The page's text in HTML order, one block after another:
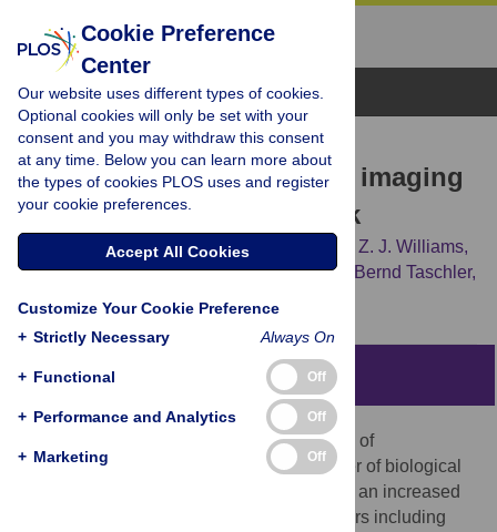
Browse Topics
RESEARCH ARTICLE
Telomere length and brain imaging
phenotypes in UK Biobank
Anya Topiwala, Thomas E. Nichols,
Logan Z. J. Williams,
Emma C. Robinson, Fidel Alfaro-Almagro,
Bernd Taschler,
Abstract
Telomeres form protective caps at the ends of
chromosomes, and their attrition is a marker of biological
aging. Short telomeres are associated with an increased
risk of neurological and psychiatric disorders including
Cookie Preference
Center
Our website uses different types of cookies.
Optional cookies will only be set with your
consent and you may withdraw this consent
at any time. Below you can learn more about
the types of cookies PLOS uses and register
your cookie preferences.
Accept All Cookies
Customize Your Cookie Preference
+ Strictly Necessary Always On
+ Functional Off
+ Performance and Analytics Off
+ Marketing Off